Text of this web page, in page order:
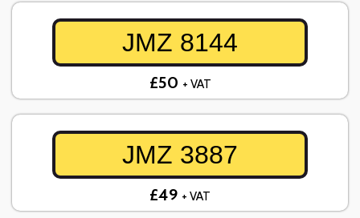
JMZ 8144
£50 + VAT
JMZ 3887
£49 + VAT